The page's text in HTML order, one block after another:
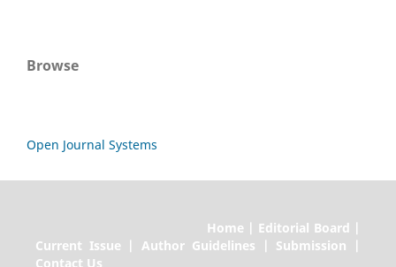
Browse
Open Journal Systems
Home | Editorial Board |
Current Issue | Author Guidelines | Submission |
Contact Us